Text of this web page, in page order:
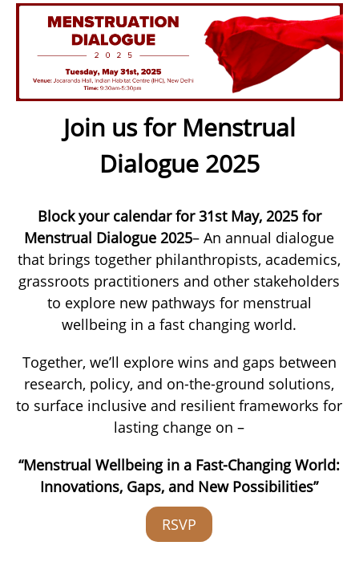
Join us for Menstrual
Dialogue 2025
Block your calendar for 31st May, 2025 for
Menstrual Dialogue 2025– An annual dialogue
that brings together philanthropists, academics,
grassroots practitioners and other stakeholders
to explore new pathways for menstrual
wellbeing in a fast changing world.
Together, we’ll explore wins and gaps between
research, policy, and on-the-ground solutions,
to surface inclusive and resilient frameworks for
lasting change on –
“Menstrual Wellbeing in a Fast-Changing World:
Innovations, Gaps, and New Possibilities”
RSVP